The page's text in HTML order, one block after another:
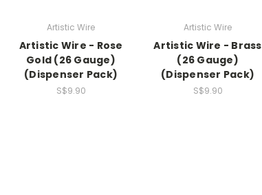
Artistic Wire
Artistic Wire - Rose
Gold (26 Gauge)
(Dispenser Pack)
S$9.90
Artistic Wire
Artistic Wire - Brass
(26 Gauge)
(Dispenser Pack)
S$9.90